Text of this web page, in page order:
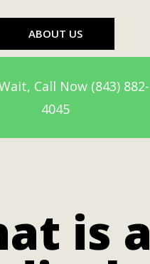
ABOUT US
Call Now (843) 882-
4045
is a